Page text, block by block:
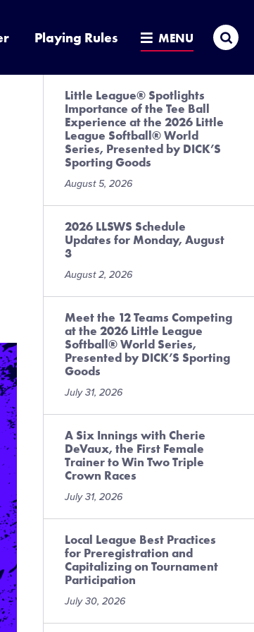
Playing Rules MENU
Little League® Spotlights
Importance of the Tee Ball
Experience at the 2026 Little
League Softball® World
Series, Presented by DICK’S
Sporting Goods
August 5, 2026
2026 LLSWS Schedule
Updates for Monday, August
3
August 2, 2026
Meet the 12 Teams Competing
at the 2026 Little League
Softball® World Series,
Presented by DICK’S Sporting
Goods
July 31, 2026
A Six Innings with Cherie
DeVaux, the First Female
Trainer to Win Two Triple
Crown Races
July 31, 2026
Local League Best Practices
for Preregistration and
Capitalizing on Tournament
Participation
July 30, 2026